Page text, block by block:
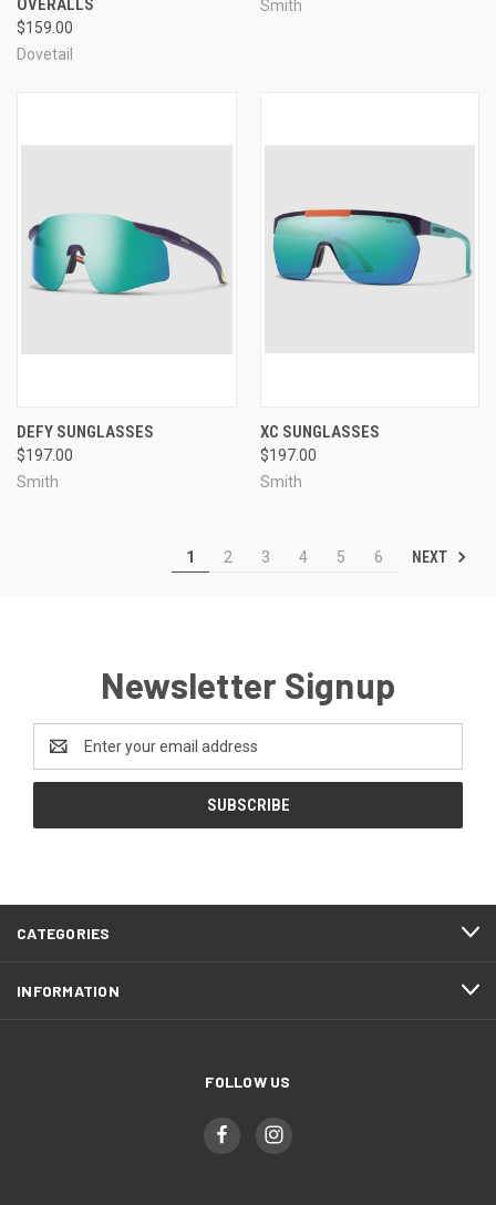
OVERALLS
$159.00
Dovetail
Smith
DEFY SUNGLASSES
$197.00
Smith
XC SUNGLASSES
$197.00
Smith
1 2 3 4 5 6 NEXT
Newsletter Signup
Address
CATEGORIES
INFORMATION
FOLLOW US